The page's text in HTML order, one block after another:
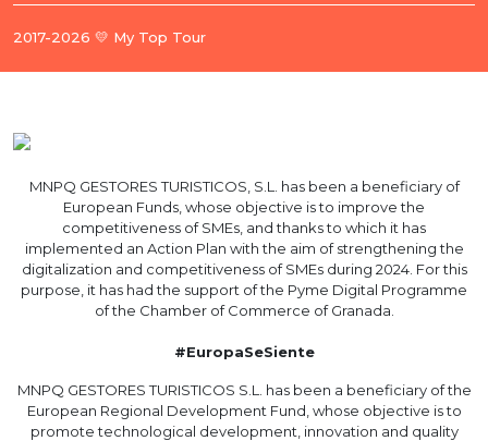
2017-2026 💛 My Top Tour
MNPQ GESTORES TURISTICOS, S.L. has been a beneficiary of
European Funds, whose objective is to improve the
competitiveness of SMEs, and thanks to which it has
implemented an Action Plan with the aim of strengthening the
digitalization and competitiveness of SMEs during 2024. For this
purpose, it has had the support of the Pyme Digital Programme
of the Chamber of Commerce of Granada.
#EuropaSeSiente
MNPQ GESTORES TURISTICOS S.L. has been a beneficiary of the
European Regional Development Fund, whose objective is to
promote technological development, innovation and quality